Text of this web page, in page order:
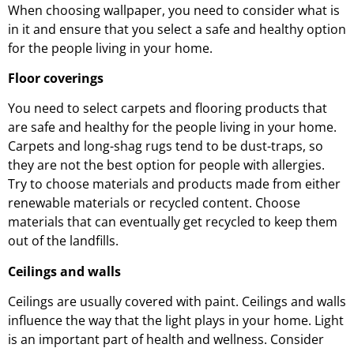
When choosing wallpaper, you need to consider what is
in it and ensure that you select a safe and healthy option
for the people living in your home.
Floor coverings
You need to select carpets and flooring products that
are safe and healthy for the people living in your home.
Carpets and long-shag rugs tend to be dust-traps, so
they are not the best option for people with allergies.
Try to choose materials and products made from either
renewable materials or recycled content. Choose
materials that can eventually get recycled to keep them
out of the landfills.
Ceilings and walls
Ceilings are usually covered with paint. Ceilings and walls
influence the way that the light plays in your home. Light
is an important part of health and wellness. Consider